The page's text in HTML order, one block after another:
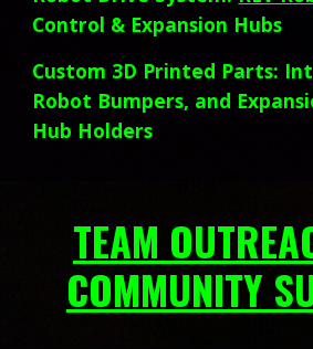
Control & Expansion Hubs
Custom 3D Printed Parts:
Robot Bumpers, and
Hub Holders
TEAM
COMMUNITY